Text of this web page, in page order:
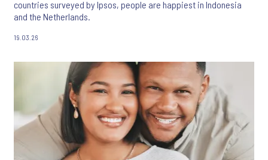
countries surveyed by Ipsos, people are happiest in Indonesia
and the Netherlands.
19.03.26